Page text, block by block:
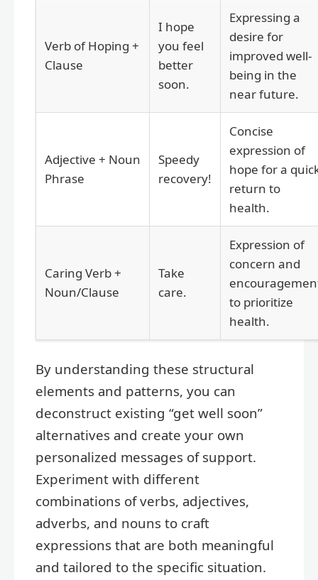
Verb of Hoping +
Clause
I hope
you feel
better
soon.
Expressing a
desire for
improved well-
being in the
near future.
Adjective + Noun
Phrase
Speedy
recovery!
Concise
expression of
hope for a
return to
health.
Caring Verb +
Noun/Clause
Take
care.
Expression of
concern and
to prioritize
health.
By understanding these structural
elements and patterns, you can
deconstruct existing “get well soon”
alternatives and create your own
personalized messages of support.
Experiment with different
combinations of verbs, adjectives,
adverbs, and nouns to craft
expressions that are both meaningful
and tailored to the specific situation.